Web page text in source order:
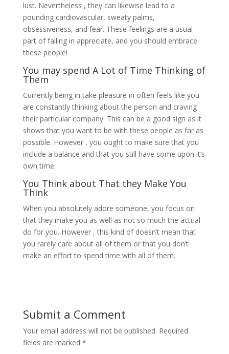
lust. Nevertheless , they can likewise lead to a
pounding cardiovascular, sweaty palms,
obsessiveness, and fear. These feelings are a usual
part of falling in appreciate, and you should embrace
these people!
You may spend A Lot of Time Thinking of
Them
Currently being in take pleasure in often feels like you
are constantly thinking about the person and craving
their particular company. This can be a good sign as it
shows that you want to be with these people as far as
possible. However , you ought to make sure that you
include a balance and that you still have some upon it’s
own time.
You Think about That they Make You
Think
When you absolutely adore someone, you focus on
that they make you as well as not so much the actual
do for you. However , this kind of doesn’t mean that
you rarely care about all of them or that you don’t
make an effort to spend time with all of them.
Submit a Comment
Your email address will not be published. Required
fields are marked *